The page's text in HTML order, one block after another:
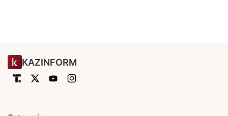
KAZINFORM